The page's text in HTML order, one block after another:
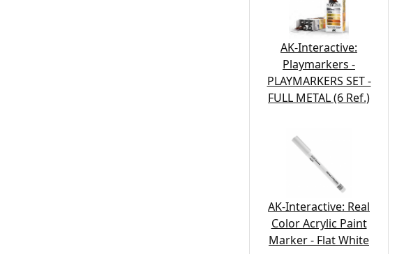
AK-Interactive:
Playmarkers -
PLAYMARKERS SET -
FULL METAL (6 Ref.)
AK-Interactive: Real
Color Acrylic Paint
Marker - Flat White